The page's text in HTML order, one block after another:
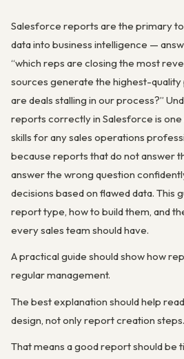
Salesforce reports are the primary
data into business intelligence —
“which reps are closing the most
sources generate the highest-quality
are deals stalling in our process?”
reports correctly in Salesforce is
skills for any sales operations
because reports that do not answer
answer the wrong question
decisions based on flawed data. This
report type, how to build them, and
every sales team should have.
A practical guide should show how
regular management.
The best explanation should help
design, not only report creation steps.
That means a good report should be